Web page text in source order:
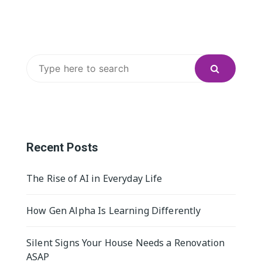
Recent Posts
The Rise of AI in Everyday Life
How Gen Alpha Is Learning Differently
Silent Signs Your House Needs a Renovation
ASAP